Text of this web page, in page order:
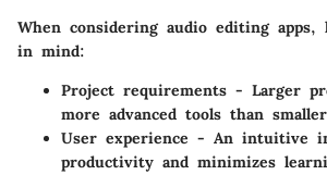
When considering audio editing apps,
in mind:
Project requirements - Larger
more advanced tools than
User experience - An intuitive
productivity and minimizes